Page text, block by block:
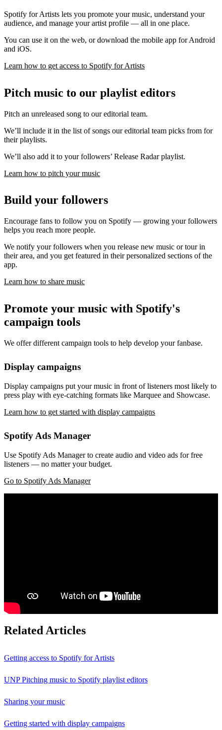
Spotify for Artists lets you promote your music, understand your
audience, and manage your artist profile — all in one place.
You can use it on the web, or download the mobile app for Android
and iOS.
Learn how to get access to Spotify for Artists
Pitch music to our playlist editors
Pitch an unreleased song to our editorial team.
We’ll include it in the list of songs our editorial team picks from for
their playlists.
We’ll also add it to your followers’ Release Radar playlist.
Learn how to pitch your music
Build your followers
Encourage fans to follow you on Spotify — growing your followers
helps you reach more people.
We notify your followers when you release new music or tour in
their area, and you get featured in their personalized sections of the
app.
Learn how to share music
Promote your music with Spotify's
campaign tools
We offer different campaign tools to help develop your fanbase.
Display campaigns
Display campaigns put your music in front of listeners most likely to
press play with eye-catching formats like Marquee and Showcase.
Learn how to get started with display campaigns
Spotify Ads Manager
Use Spotify Ads Manager to create audio and video ads for free
listeners — no matter your budget.
Go to Spotify Ads Manager
Related Articles
Getting access to Spotify for Artists
UNP Pitching music to Spotify playlist editors
Sharing your music
Getting started with display campaigns